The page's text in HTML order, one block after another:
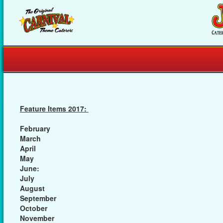
Feature Items 2017:
February
March
April
May
June:
July
August
September
October
November